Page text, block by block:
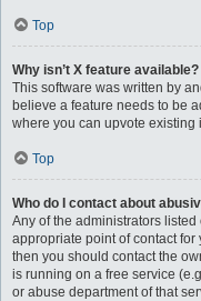
Top
Why isn’t X feature available?
This software was written by
believe a feature needs to be
where you can upvote
Top
Who do I contact about
Any of the administrators listed
appropriate point of contact
then you should contact the
is running on a free service
or abuse department of that